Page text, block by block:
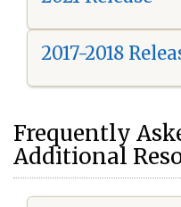
2017-2018
Frequently
Additional